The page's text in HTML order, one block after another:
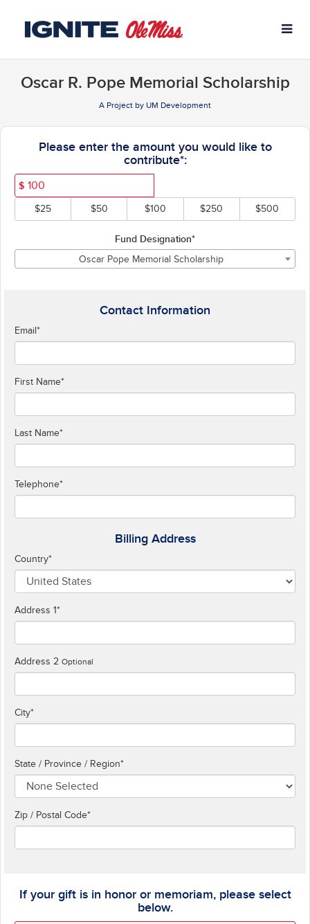
University of Mississippi
Oscar R. Pope Memorial Scholarship
A Project by UM Development
Fields marked with an asterisk *
Please enter the amount you would like to
contribute*:
$
$25 $50 $100 $250 $500
Fund Designation*
Oscar Pope Memorial Scholarship
Contact Information
Email *
First Name*
Last Name*
Telephone*
Billing Address
Country*
Address 1*
Address 2 Optional
City*
State / Province / Region*
Zip / Postal Code*
If your gift is in honor or memoriam, please select
below.